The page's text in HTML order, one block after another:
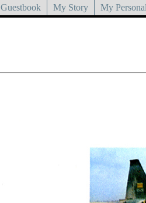
Guestbook My Story My